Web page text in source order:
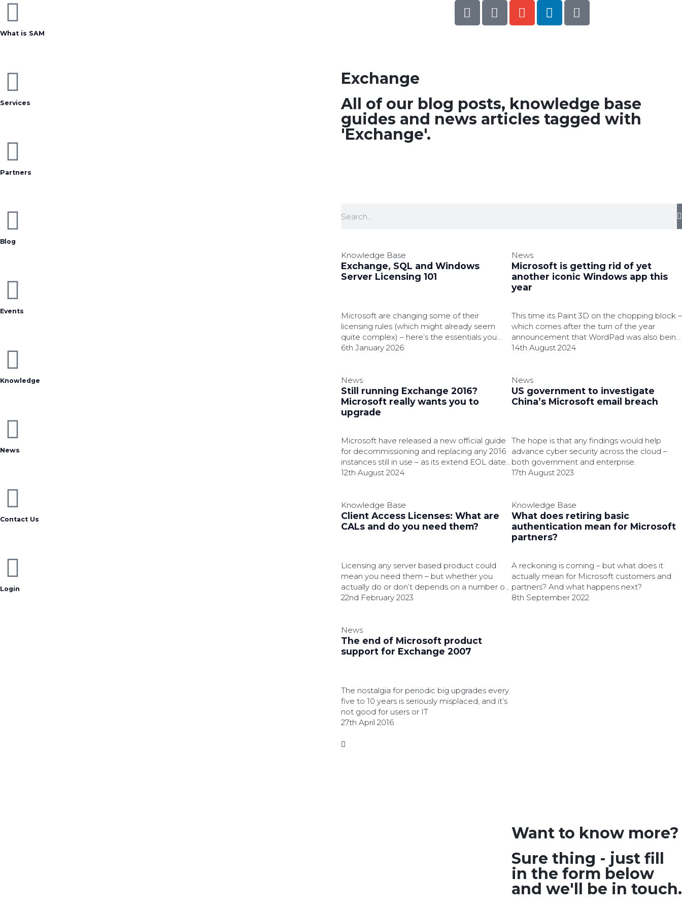
What is SAM
Services
Partners
Blog
Events
Knowledge
News
Contact Us
Login
Exchange
All of our blog posts, knowledge base
guides and news articles tagged with
'Exchange'.
Knowledge Base
Exchange, SQL and Windows
Server Licensing 101
Microsoft are changing some of their
licensing rules (which might already seem
quite complex) – here’s the essentials you
should know.
6th January 2026
News
Microsoft is getting rid of yet
another iconic Windows app this
year
This time its Paint 3D on the chopping block –
which comes after the turn of the year
announcement that WordPad was also being
laid to rest.
14th August 2024
News
Still running Exchange 2016?
Microsoft really wants you to
upgrade
Microsoft have released a new official guide
for decommissioning and replacing any 2016
instances still in use – as its extend EOL date
looms.
12th August 2024
News
US government to investigate
China’s Microsoft email breach
The hope is that any findings would help
advance cyber security across the cloud –
both government and enterprise.
17th August 2023
Knowledge Base
Client Access Licenses: What are
CALs and do you need them?
Licensing any server based product could
mean you need them – but whether you
actually do or don’t depends on a number of
factors.
22nd February 2023
Knowledge Base
What does retiring basic
authentication mean for Microsoft
partners?
A reckoning is coming – but what does it
actually mean for Microsoft customers and
partners? And what happens next?
8th September 2022
News
The end of Microsoft product
support for Exchange 2007
The nostalgia for periodic big upgrades every
five to 10 years is seriously misplaced, and it’s
not good for users or IT
27th April 2016
Want to know more?
Sure thing - just fill
in the form below
and we'll be in touch.